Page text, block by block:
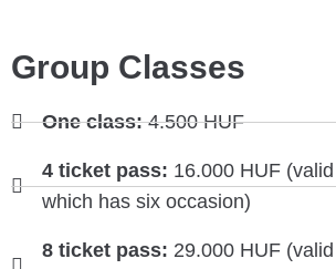
Group Classes
One class:4.500 HUF
4 ticket pass: 16.000 HUF
which has six occasion)
8 ticket pass: 29.000 HUF